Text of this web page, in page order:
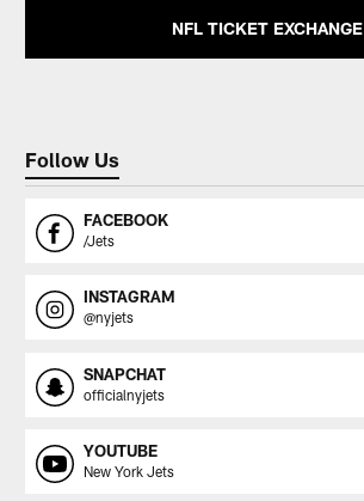
NFL TICKET EXCHANGE
Follow Us
FACEBOOK
/Jets
INSTAGRAM
@nyjets
SNAPCHAT
officialnyjets
YOUTUBE
New York Jets